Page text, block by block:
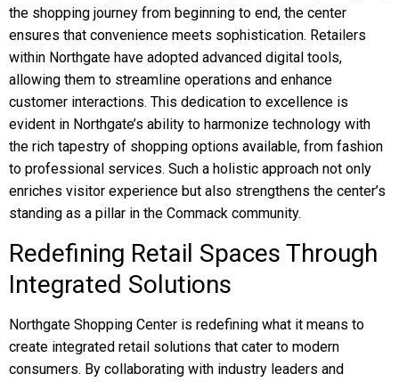
the shopping journey from beginning to end, the center
ensures that convenience meets sophistication. Retailers
within Northgate have adopted advanced digital tools,
allowing them to streamline operations and enhance
customer interactions. This dedication to excellence is
evident in Northgate’s ability to harmonize technology with
the rich tapestry of shopping options available, from fashion
to professional services. Such a holistic approach not only
enriches visitor experience but also strengthens the center’s
standing as a pillar in the Commack community.
Redefining Retail Spaces Through
Integrated Solutions
Northgate Shopping Center is redefining what it means to
create integrated retail solutions that cater to modern
consumers. By collaborating with industry leaders and